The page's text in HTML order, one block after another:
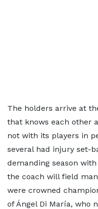
The holders arrive at
that knows each other
not with its players in
several had injury set-
demanding season
the coach will field
were crowned
of Ángel Di María, who